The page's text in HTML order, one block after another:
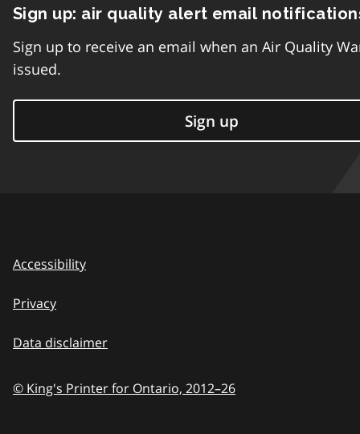
Sign up: air quality alert email
Sign up to receive an email when an Air Quality
issued.
Sign up
Accessibility
Privacy
Data disclaimer
© King's Printer for Ontario, 2012–26